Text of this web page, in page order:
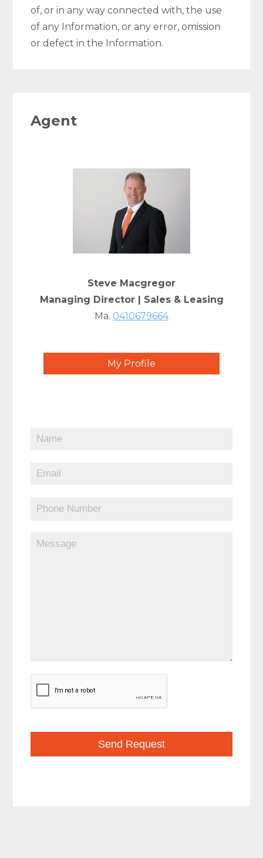
of, or in any way connected with, the use
of any Information, or any error, omission
or defect in the Information.
Agent
Steve Macgregor
Managing Director | Sales & Leasing
Ma. 0410679664
My Profile